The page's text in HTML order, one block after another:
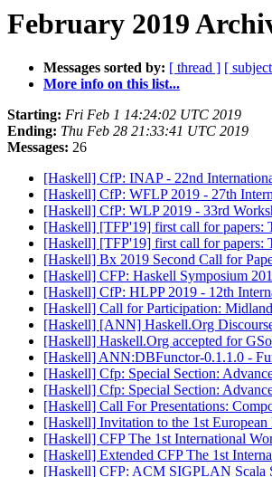
February 2019
Messages sorted by: [ thread ] [
More info on this list...
Starting: Fri Feb 1 14:24:02 UTC 2019
Ending: Thu Feb 28 21:33:41 UTC 2019
Messages: 26
[Haskell] CfP: INAP - 22nd
[Haskell] CfP: WFLP 2019 - 27th
[Haskell] CfP: WLP 2019 - 33rd
[Haskell] [TFP'19] first call for papers:
[Haskell] [TFP'19] first call for papers:
[Haskell] Bx 2019 Second Call for
[Haskell] CFP: Haskell Symposium
[Haskell] CfP: HLPP 2019 - 12th
[Haskell] Call for Participation:
[Haskell] [ANN] Haskell.Org
[Haskell] Haskell.Org accepted for
[Haskell] ANN:DBFunctor-0.1.1.0 -
[Haskell] Cfp: Special Section:
[Haskell] Cfp: Special Section:
[Haskell] Call For Presentations:
[Haskell] Invitation to the 1st
[Haskell] CFP The 1st International
[Haskell] Extended CFP The 1st
[Haskell] CFP: ACM SIGPLAN Scala